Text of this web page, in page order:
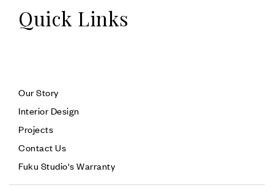
Quick Links
Our Story
Interior Design
Projects
Contact Us
Fuku Studio's Warranty